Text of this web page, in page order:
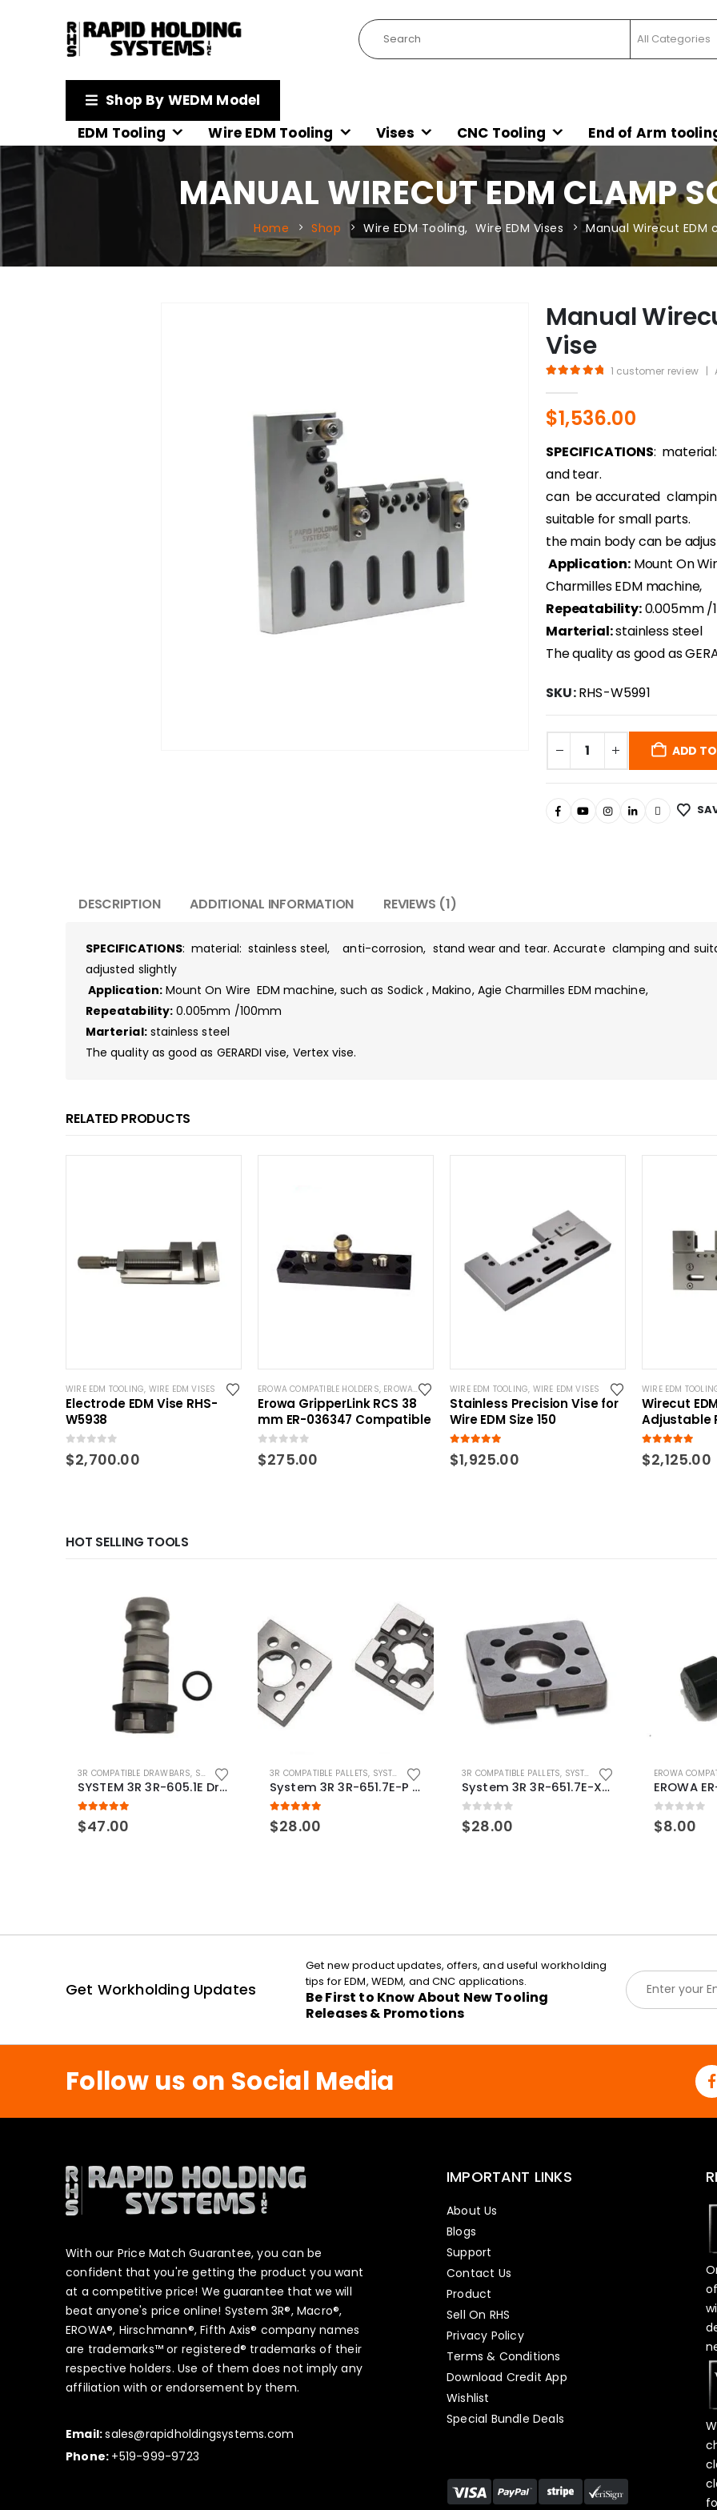
Shop By WEDM Model
EDM Tooling
Wire EDM Tooling Vises CNC Tooling End of Arm
MANUAL WIRECUT EDM CLAMP
Home Shop Wire EDM Tooling, Wire EDM Vises Manual Wirecut EDM
Manual
Vise
1 customer review |
$1,536.00
SPECIFICATIONS:
and tear.
can be accurated
suitable for small parts.
the main body can be
Application:Mount On
Charmilles EDM machine,
Repeatability:0.005mm /
Marterial:stainless steel
The quality as good as
SKU:RHS-W5991
ADD
DESCRIPTION ADDITIONAL INFORMATION REVIEWS (1)
SPECIFICATIONS: material: stainless steel, anti-corrosion, stand wear and tear. Accurate clamping and
adjusted slightly
Application:Mount On Wire EDM machine, such as Sodick , Makino, Agie Charmilles EDM machine,
Repeatability:0.005mm /100mm
Marterial:stainless steel
The quality as good as GERARDI vise, Vertex vise.
RELATED PRODUCTS
WIRE EDM TOOLING, WIRE EDM VISES
Electrode EDM Vise RHS-
W5938
0 out of 5
$2,700.00
EROWA COMPATIBLE HOLDERS, EROWA ITS COMPATIBLE ,WIRE EDM TOOLING
Erowa GripperLink RCS 38
mm ER-036347 Compatible
0 out of 5
$275.00
WIRE EDM TOOLING, WIRE EDM VISES
Stainless Precision Vise for
Wire EDM Size 150
5.00 out of 5
$1,925.00
WIRE EDM
Wirecut
Adjustable
5.00 out of 5
$2,125.00
HOT SELLING TOOLS
3R COMPATIBLE DRAWBARS, SYSTEM 3R COMPATIBLE
SYSTEM 3R 3R-605.1E Drawbar Macro Compatible
5.00out of 5
$47.00
3R COMPATIBLE PALLETS, SYSTEM 3R COMPATIBLE
System 3R 3R-651.7E-P Macro Compatible pallet 54mm standard
5.00out of 5
$28.00
3R COMPATIBLE PALLETS, SYSTEM 3R COMPATIBLE
System 3R 3R-651.7E-XS Pallet compatible 54x54mm Macro
0out of 5
$28.00
EROWA
0out of 5
$8.00
Get Workholding Updates
Get new product updates, offers, and useful workholding
tips for EDM, WEDM, and CNC applications.
Be First to Know About New Tooling
Releases & Promotions
E
m
a
l
Follow us on Social Media
With our Price Match Guarantee, you can be
confident that you're getting the product you want
at a competitive price! We guarantee that we will
beat anyone's price online! System 3R®, Macro®,
EROWA®, Hirschmann®, Fifth Axis® company names
are trademarks™ or registered® trademarks of their
respective holders. Use of them does not imply any
affiliation with or endorsement by them.
Email:sales@rapidholdingsystems.com
Phone: +519-999-9723
IMPORTANT LINKS
About Us
Blogs
Support
Contact Us
Product
Sell On RHS
Privacy Policy
Terms & Conditions
Download Credit App
Wishlist
Special Bundle Deals